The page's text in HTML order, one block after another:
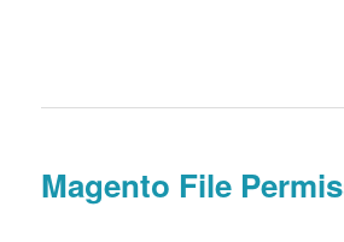
Magento File